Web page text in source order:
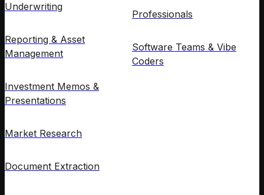
Underwriting
Reporting & Asset
Management
Investment Memos &
Presentations
Market Research
Document Extraction
Professionals
Software Teams & Vibe
Coders